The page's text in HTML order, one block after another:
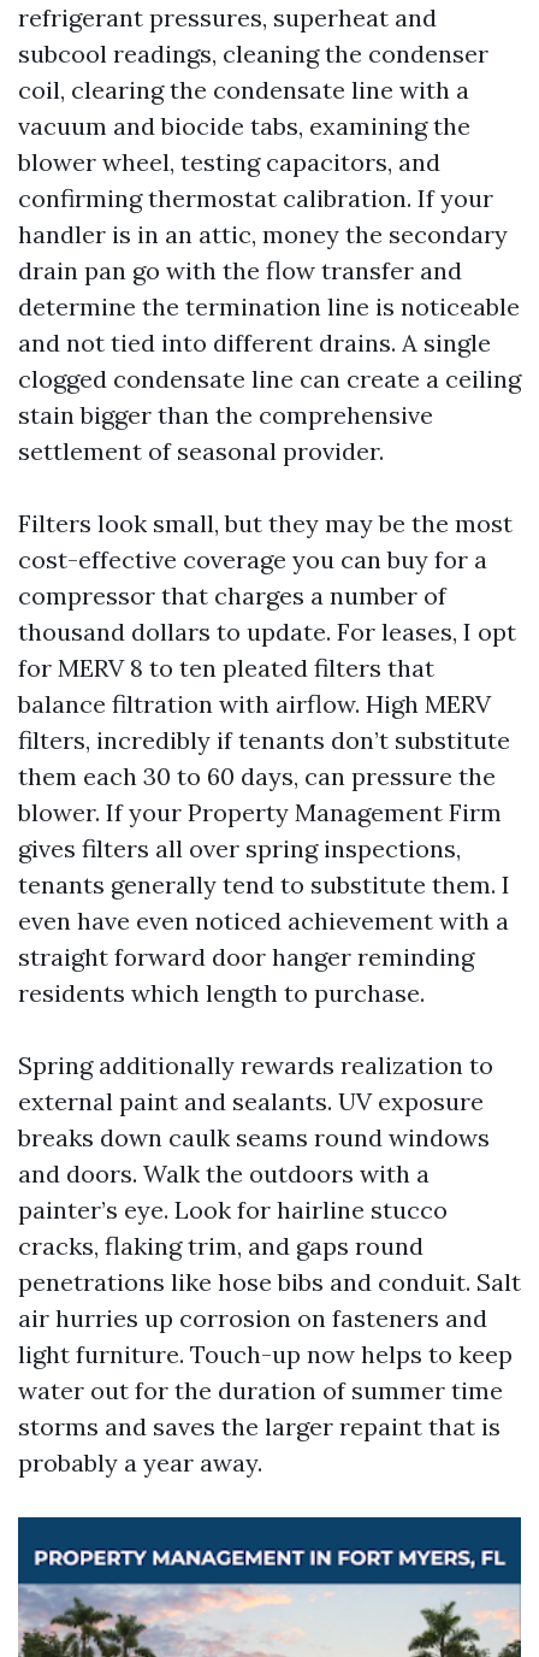
refrigerant pressures, superheat and
subcool readings, cleaning the condenser
coil, clearing the condensate line with a
vacuum and biocide tabs, examining the
blower wheel, testing capacitors, and
confirming thermostat calibration. If your
handler is in an attic, money the secondary
drain pan go with the flow transfer and
determine the termination line is noticeable
and not tied into different drains. A single
clogged condensate line can create a ceiling
stain bigger than the comprehensive
settlement of seasonal provider.
Filters look small, but they may be the most
cost-effective coverage you can buy for a
compressor that charges a number of
thousand dollars to update. For leases, I opt
for MERV 8 to ten pleated filters that
balance filtration with airflow. High MERV
filters, incredibly if tenants don’t substitute
them each 30 to 60 days, can pressure the
blower. If your Property Management Firm
gives filters all over spring inspections,
tenants generally tend to substitute them. I
even have even noticed achievement with a
straight forward door hanger reminding
residents which length to purchase.
Spring additionally rewards realization to
external paint and sealants. UV exposure
breaks down caulk seams round windows
and doors. Walk the outdoors with a
painter’s eye. Look for hairline stucco
cracks, flaking trim, and gaps round
penetrations like hose bibs and conduit. Salt
air hurries up corrosion on fasteners and
light furniture. Touch-up now helps to keep
water out for the duration of summer time
storms and saves the larger repaint that is
probably a year away.